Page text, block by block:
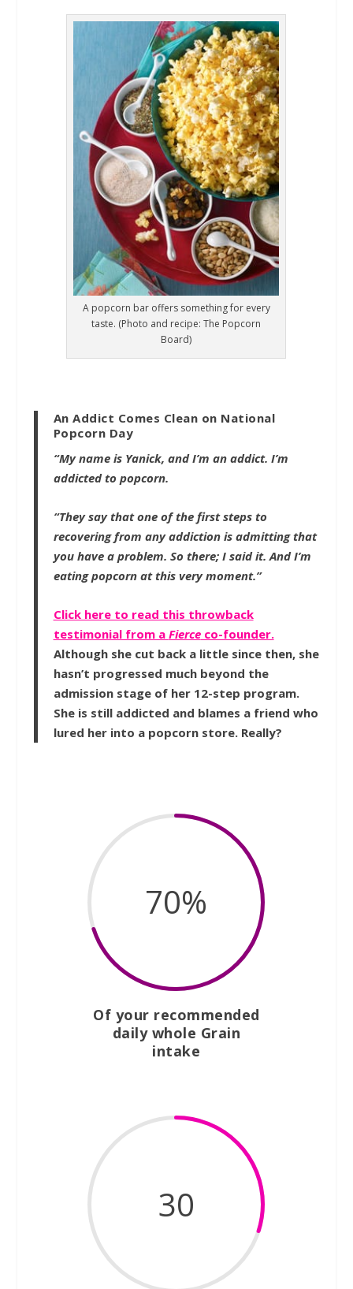
A popcorn bar offers something for every
taste. (Photo and recipe: The Popcorn
Board)
An Addict Comes Clean on National
Popcorn Day
“My name is Yanick, and I’m an addict. I’m
addicted to popcorn.
“They say that one of the first steps to
recovering from any addiction is admitting that
you have a problem. So there; I said it. And I’m
eating popcorn at this very moment.”
Click here to read this throwback
testimonial from a Fierceco-founder.
Although she cut back a little since then, she
hasn’t progressed much beyond the
admission stage of her 12-step program.
She is still addicted and blames a friend who
lured her into a popcorn store. Really?
70%
Of your recommended
daily whole Grain
intake
30